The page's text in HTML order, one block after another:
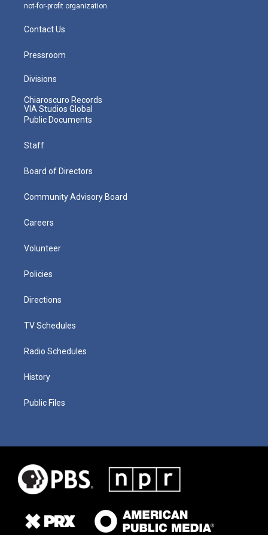
not-for-profit organization.
Contact Us
Pressroom
Divisions
Chiaroscuro Records
VIA Studios Global
Public Documents
Staff
Board of Directors
Community Advisory Board
Careers
Volunteer
Policies
Directions
TV Schedules
Radio Schedules
History
Public Files